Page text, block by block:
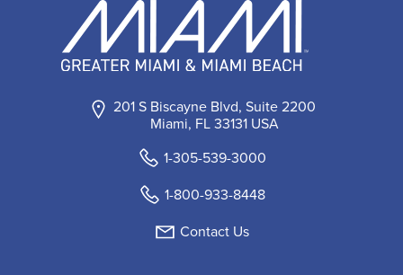
201 S Biscayne Blvd, Suite 2200
Miami, FL 33131 USA
1-305-539-3000
1-800-933-8448
Contact Us